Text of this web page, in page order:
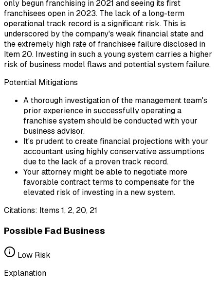
only begun franchising in 2021 and seeing its first
franchisees open in 2023. The lack of a long-term
operational track record is a significant risk. This is
underscored by the company's weak financial state and
the extremely high rate of franchisee failure disclosed in
Item 20. Investing in such a young system carries a higher
risk of business model flaws and potential system failure.
Potential Mitigations
A thorough investigation of the management team's
prior experience in successfully operating a
franchise system should be conducted with your
business advisor.
It's prudent to create financial projections with your
accountant using highly conservative assumptions
due to the lack of a proven track record.
Your attorney might be able to negotiate more
favorable contract terms to compensate for the
elevated risk of investing in a new system.
Citations: Items 1, 2, 20, 21
Possible Fad Business
Low Risk
Explanation